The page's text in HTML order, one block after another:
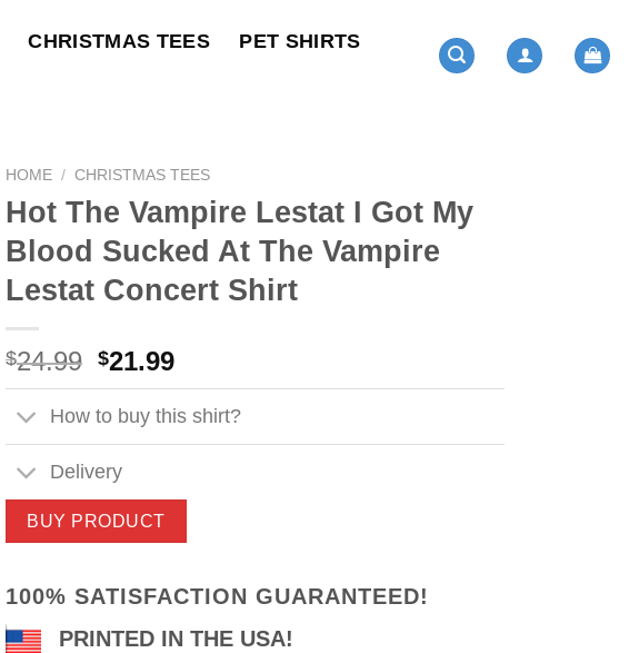
CHRISTMAS TEES PET SHIRTS
HOME / CHRISTMAS TEES
Hot The Vampire Lestat I Got My
Blood Sucked At The Vampire
Lestat Concert Shirt
$24.99 Original
price
was:
$24.99.
$21.99Current
price
is:
$21.99.
How to buy this shirt?
Delivery
BUY PRODUCT
100% SATISFACTION GUARANTEED!
PRINTED IN THE USA!